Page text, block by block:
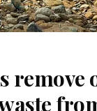
remove